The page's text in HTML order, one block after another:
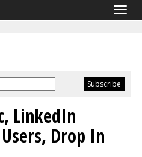
LinkedIn
Drop In